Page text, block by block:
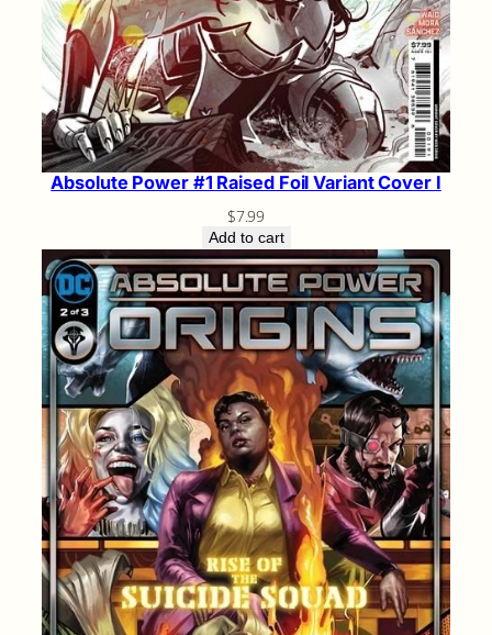
Absolute Power #1 Raised Foil Variant Cover I
$7.99
Add to cart